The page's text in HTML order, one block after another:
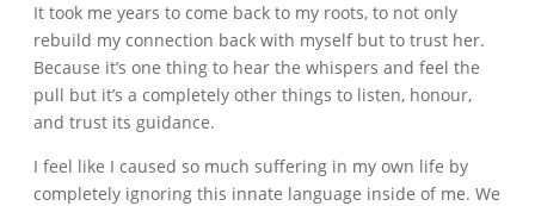
It took me years to come back to my roots, to not only
rebuild my connection back with myself but to trust her.
Because it’s one thing to hear the whispers and feel the
pull but it’s a completely other things to listen, honour,
and trust its guidance.
I feel like I caused so much suffering in my own life by
completely ignoring this innate language inside of me. We